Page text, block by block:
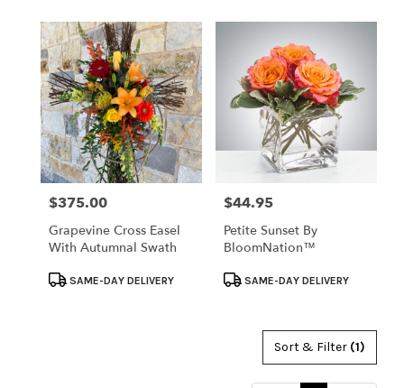
Price:
$375.00
Grapevine Cross Easel
With Autumnal Swath
ProductSAME-DAY DELIVERY
Price:
$44.95
Petite Sunset By
BloomNation™
ProductSAME-DAY DELIVERY
Sort & Filter (1)